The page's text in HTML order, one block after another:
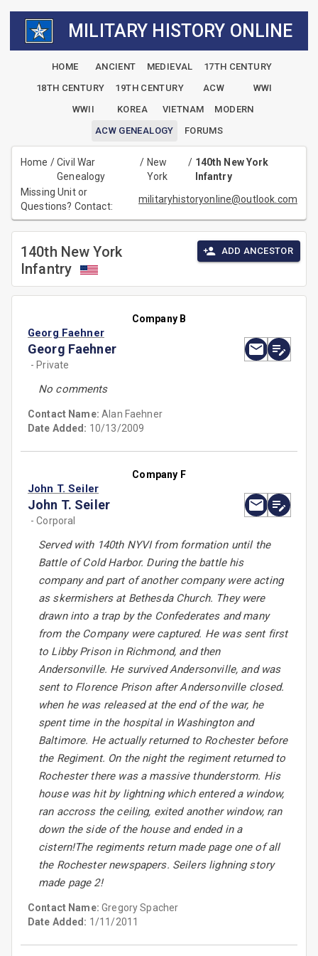
MILITARY HISTORY ONLINE
HOME ANCIENT MEDIEVAL
17TH CENTURY
18TH CENTURY
19TH CENTURY ACW
WWI
WWII
KOREA VIETNAM
MODERN
ACW GENEALOGY
FORUMS
Home /Civil War
Genealogy
/ New
York
/ 140th New York
Infantry
Missing Unit or
Questions? Contact:
militaryhistoryonline@outlook.com
140th New York
Infantry
ADD ANCESTOR
Company B
Georg Faehner
Georg Faehner
- Private
No comments
Contact Name:Alan Faehner
Date Added: 10/13/2009
Company F
John T. Seiler
John T. Seiler
- Corporal
Served with 140th NYVI from formation until the
Battle of Cold Harbor. During the battle his
company and part of another company were acting
as skermishers at Bethesda Church. They were
drawn into a trap by the Confederates and many
from the Company were captured. He was sent first
to Libby Prison in Richmond, and then
Andersonville. He survived Andersonville, and was
sent to Florence Prison after Andersonville closed.
when he was released at the end of the war, he
spent time in the hospital in Washington and
Baltimore. He actually returned to Rochester before
the Regiment. On the night the regiment returned to
Rochester there was a massive thunderstorm. His
house was hit by lightning which entered a window,
ran accross the ceiling, exited another window, ran
down the side of the house and ended in a
cistern!The regiments return made page one of all
the Rochester newspapers. Seilers lighning story
made page 2!
Contact Name:Gregory Spacher
Date Added: 1/11/2011